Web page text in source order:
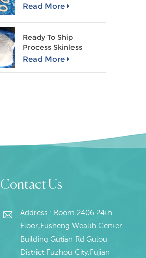
Read More
Ready To Ship
Process Skinless
Giant Squid Fillet
Read More
Contact Us
Address : Room 2406 24th
Floor,Fusheng Wealth Center
Building,Gutian Rd,Gulou
District,Fuzhou City,Fujian